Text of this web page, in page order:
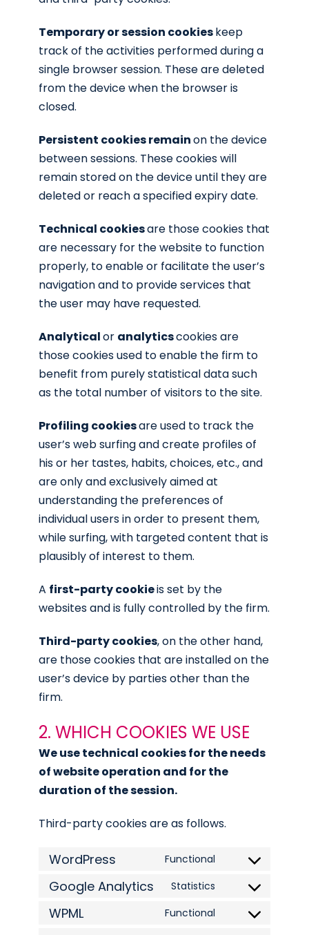
Temporary or session cookieskeep
track of the activities performed during a
single browser session. These are deleted
from the device when the browser is
closed.
Persistent cookies remainon the device
between sessions. These cookies will
remain stored on the device until they are
deleted or reach a specified expiry date.
Technical cookiesare those cookies that
are necessary for the website to function
properly, to enable or facilitate the user’s
navigation and to provide services that
the user may have requested.
Analyticalor analyticscookies are
those cookies used to enable the firm to
benefit from purely statistical data such
as the total number of visitors to the site.
Profiling cookiesare used to track the
user’s web surfing and create profiles of
his or her tastes, habits, choices, etc., and
are only and exclusively aimed at
understanding the preferences of
individual users in order to present them,
while surfing, with targeted content that is
plausibly of interest to them.
A first-party cookieis set by the
websites and is fully controlled by the firm.
Third-party cookies, on the other hand,
are those cookies that are installed on the
user’s device by parties other than the
firm.
2. WHICH COOKIES WE USE
We use technical cookies for the needs
of website operation and for the
duration of the session.
Third-party cookies are as follows.
WordPress Functional
Consent
wordpress
Google Analytics Statistics
Consent
WPML Functional
Consent